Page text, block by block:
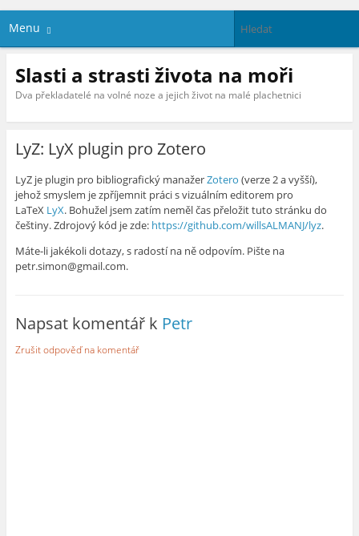
Menu
Slasti a strasti života na moři
Dva překladatelé na volné noze a jejich život na malé plachetnici
LyZ: LyX plugin pro Zotero
LyZ je plugin pro bibliografický manažerZotero (verze 2 a vyšší),
jehož smyslem je zpříjemnit práci s vizuálním editorem pro
LaTeX LyX. Bohužel jsem zatím neměl čas přeložit tuto stránku do
češtiny. Zdrojový kód je zde: https://github.com/willsALMANJ/lyz.
Máte-li jakékoli dotazy, s radostí na ně odpovím. Pište na
petr.simon@gmail.com.
Napsat komentář k Petr
Zrušit odpověď na komentář